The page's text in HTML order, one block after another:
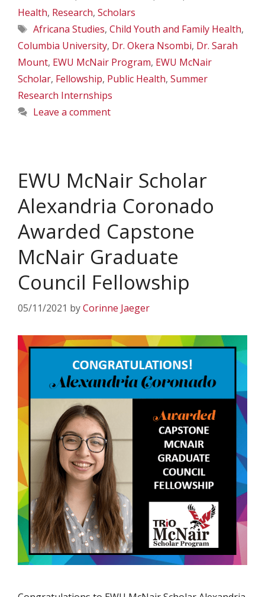
Health, Research, Scholars
Tags
Africana Studies, Child Youth and Family Health,
Columbia University, Dr. Okera Nsombi, Dr. Sarah
Mount, EWU McNair Program, EWU McNair
Scholar, Fellowship, Public Health, Summer
Research Internships
Leave a comment
EWU McNair Scholar
Alexandria Coronado
Awarded Capstone
McNair Graduate
Council Fellowship
05/11/2021 byCorinne Jaeger